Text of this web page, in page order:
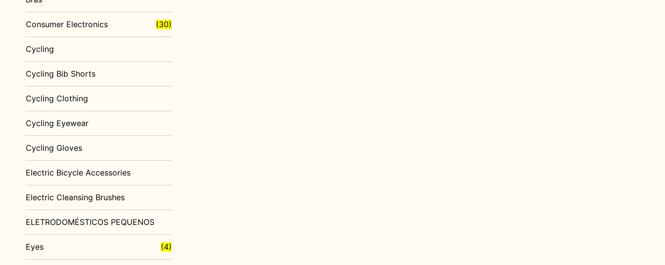
Consumer Electronics (30)
Cycling
Cycling Bib Shorts
Cycling Clothing
Cycling Eyewear
Cycling Gloves
Electric Bicycle Accessories
Electric Cleansing Brushes
ELETRODOMÉSTICOS PEQUENOS
Eyes (4)